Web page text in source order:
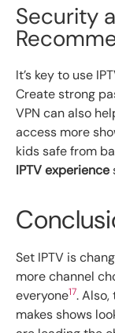
Security
It’s key to use
Create strong
VPN can also
access more
kids safe from
IPTV experience
Set IPTV is
more channel
everyone17. Also,
makes shows